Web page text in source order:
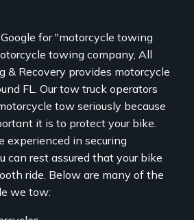
for "motorcycle towing
towing company, All
& Recovery provides motorcycle
FL. Our tow truck operators
tow seriously because
it is to protect your bike.
experienced in securing
can rest assured that your bike
ride. Below are many of the
we tow: